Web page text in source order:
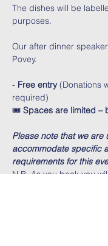
The dishes will be
purposes.
Our after dinner
Povey.
- Free entry (Donations
required)
🎟️ Spaces are limited –
Please note that we are
accommodate specific
requirements for this
N.B. As you book you